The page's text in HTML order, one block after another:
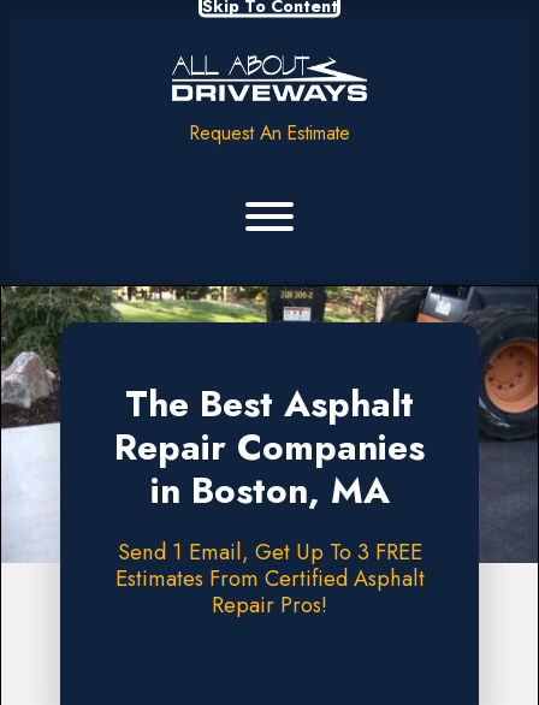
Skip To Content
Request An Estimate
The Best Asphalt
Repair Companies
in Boston, MA
Send 1 Email, Get Up To 3 FREE
Estimates From Certified Asphalt
Repair Pros!